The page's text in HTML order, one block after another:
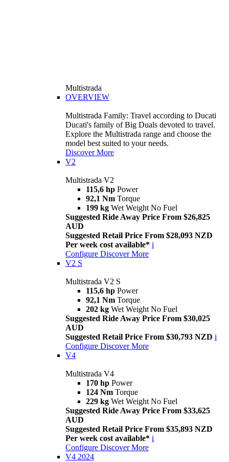
Multistrada
OVERVIEW
Multistrada Family: Travel according to Ducati
Ducati's family of Big Duals devoted to travel.
Explore the Multistrada range and choose the
model best suited to your needs.
Discover More
V2
Multistrada V2
115,6 hp Power
92,1 Nm Torque
199 kg Wet Weight No Fuel
Suggested Ride Away Price From $26,825
AUD
Suggested Retail Price From $28,093 NZD
Per week cost available* i
Configure Discover More
V2 S
Multistrada V2 S
115,6 hp Power
92,1 Nm Torque
202 kg Wet Weight No Fuel
Suggested Ride Away Price From $30,025
AUD
Suggested Retail Price From $30,793 NZD i
Configure Discover More
V4
Multistrada V4
170 hp Power
124 Nm Torque
229 kg Wet Weight No Fuel
Suggested Ride Away Price From $33,625
AUD
Suggested Retail Price From $35,893 NZD
Per week cost available* i
Configure Discover More
V4 2024